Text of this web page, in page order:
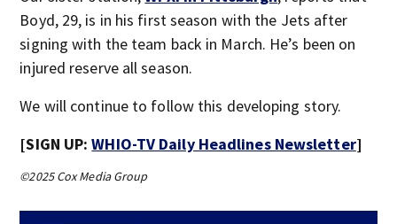
Boyd, 29, is in his first season with the Jets after
signing with the team back in March. He’s been on
injured reserve all season.
We will continue to follow this developing story.
[SIGN UP:WHIO-TV Daily Headlines Newsletter]
©2025 Cox Media Group